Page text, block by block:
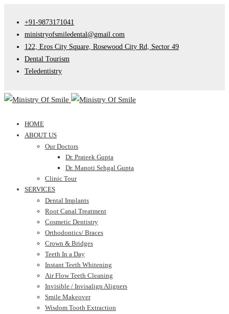
+91-9873171041
ministryofsmiledental@gmail.com
122, Eros City Square, Rosewood City Rd, Sector 49
Dental Tourism
Teledentistry
HOME
ABOUT US
Our Doctors
Dr. Prateek Gupta
Dr. Manoti Sehgal Gupta
Clinic Tour
SERVICES
Dental Implants
Root Canal Treatment
Cosmetic Dentistry
Orthodontics/ Braces
Crown & Bridges
Teeth In a Day
Instant Teeth Whitening
Air Flow Teeth Cleaning
Invisible / Invisalign Aligners
Smile Makeover
Wisdom Tooth Extraction